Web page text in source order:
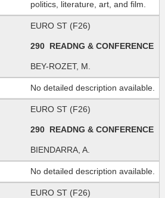
politics, literature, art, and film.
EURO ST (F26)
290 READNG & CONFERENCE
BEY-ROZET, M.
No detailed description available.
EURO ST (F26)
290 READNG & CONFERENCE
BIENDARRA, A.
No detailed description available.
EURO ST (F26)